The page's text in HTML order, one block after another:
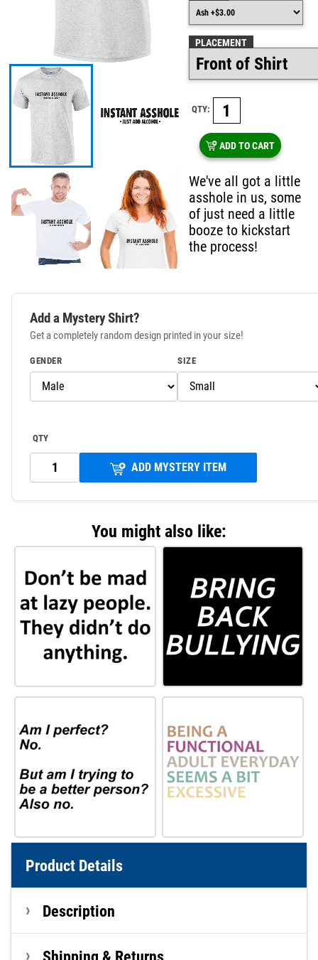
PLACEMENT
QTY:
ADD TO CART
We've all got a little
asshole in us, some
of just need a little
booze to kickstart
the process!
Add a Mystery Shirt?
Get a completely random design printed in your size!
GENDER SIZE
QTY
ADD MYSTERY ITEM
You might also like:
Product Details
Description
Shipping & Returns